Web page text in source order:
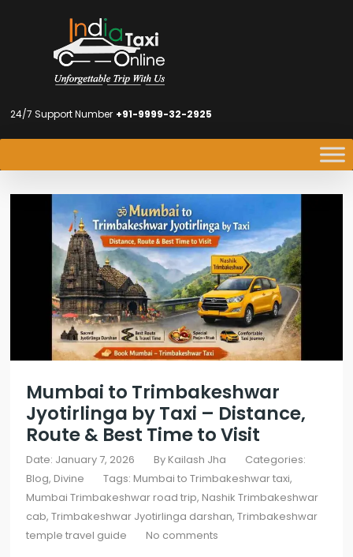
24/7 Support Number +91-9999-32-2925
Mumbai to Trimbakeshwar
Jyotirlinga by Taxi – Distance,
Route & Best Time to Visit
Date: January 7, 2026 By Kailash Jha
Categories:
Blog Divine Tags: Mumbai to Trimbakeshwar taxi,
Mumbai Trimbakeshwar road trip, Nashik Trimbakeshwar
cab,Trimbakeshwar Jyotirlinga darshan,Trimbakeshwar
temple travel guide
No comments